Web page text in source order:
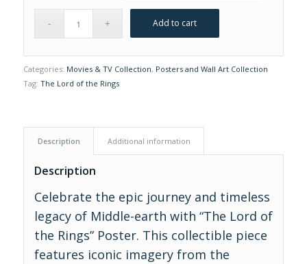
Add to cart
Categories: Movies & TV Collection, Posters and Wall Art Collection
Tag: The Lord of the Rings
Description Additional information
Description
Celebrate the epic journey and timeless
legacy of Middle-earth with “The Lord of
the Rings” Poster. This collectible piece
features iconic imagery from the